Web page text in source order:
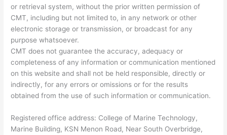
or retrieval system, without the prior written permission of
CMT, including but not limited to, in any network or other
electronic storage or transmission, or broadcast for any
purpose whatsoever.
CMT does not guarantee the accuracy, adequacy or
completeness of any information or communication mentioned
on this website and shall not be held responsible, directly or
indirectly, for any errors or omissions or for the results
obtained from the use of such information or communication.
Registered office address: College of Marine Technology,
Marine Building, KSN Menon Road, Near South Overbridge,